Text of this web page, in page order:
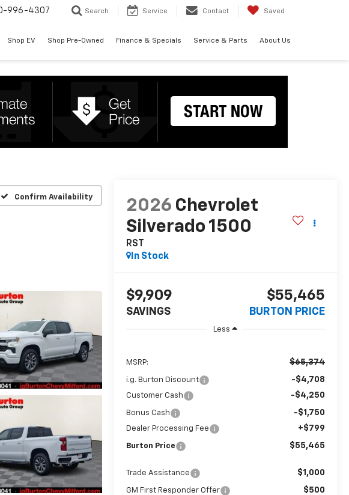
996-4307 Search Service Contact Saved
Shop EV Shop Pre-Owned Finance & Specials Service & Parts About Us
Confirm Availability
2026 Chevrolet
Silverado 1500
RST
In Stock
$9,909
SAVINGS
$55,465
BURTON PRICE
Less
MSRP: $65,374
i.g. Burton Discount -$4,708
Customer Cash -$4,250
Bonus Cash -$1,750
Dealer Processing Fee +$799
Burton Price $55,465
Trade Assistance $1,000
GM First Responder Offer $500